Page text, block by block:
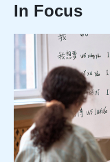
In Focus